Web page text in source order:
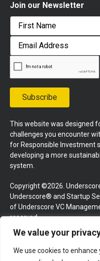
We value your
We use cookies to
Join our Newsletter
First
Email
Address
Subscribe
This website was designed
challenges you encounter
for Responsible Investment
developing a more
system.
Copyright ©2026.
Underscore® and Startup
of Underscore VC
reserved.